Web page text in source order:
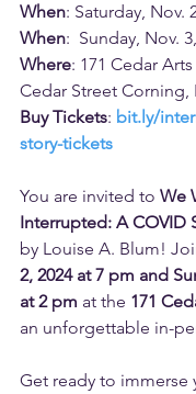
When: Saturday, Nov.
When:  Sunday, Nov.
Where: 171 Cedar
Cedar Street Corning,
Buy Tickets: bit.ly/
story-tickets
You are invited to We
Interrupted: A COVID
by Louise A. Blum!
2, 2024 at 7 pm and
at 2 pm at the 171
an unforgettable in-
Get ready to immerse